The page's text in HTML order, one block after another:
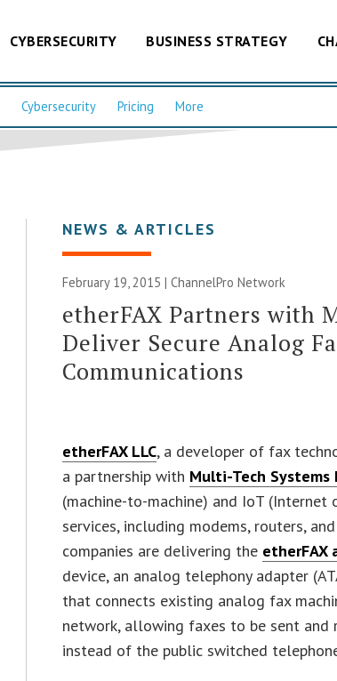
CYBERSECURITY BUSINESS STRATEGY
Cybersecurity Pricing More
NEWS & ARTICLES
February 19, 2015 |ChannelPro Network
etherFAX Partners with
Deliver Secure Analog
Communications
etherFAX LLC, a developer of fax
a partnership with Multi-Tech Systems
(machine-to-machine) and IoT (Internet
services, including modems, routers,
companies are delivering the etherFAX
device, an analog telephony adapter
that connects existing analog fax
network, allowing faxes to be sent and
instead of the public switched